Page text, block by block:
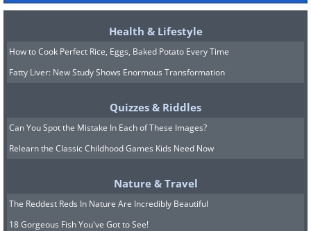
Health & Lifestyle
How to Cook Perfect Rice, Eggs, Baked Potato Every Time
Fatty Liver: New Study Shows Enormous Transformation
Quizzes & Riddles
Can You Spot the Mistake In Each of These Images?
Relearn the Classic Childhood Games Kids Need Now
Nature & Travel
The Reddest Reds In Nature Are Incredibly Beautiful
18 Gorgeous Fish You've Got to See!